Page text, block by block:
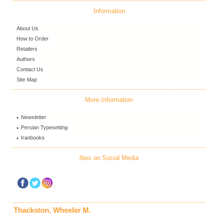
Information
About Us
How to Order
Retailers
Authors
Contact Us
Site Map
More Information
Newsletter
Persian Typesetting
Iranbooks
Ibex on Social Media
Thackston, Wheeler M.